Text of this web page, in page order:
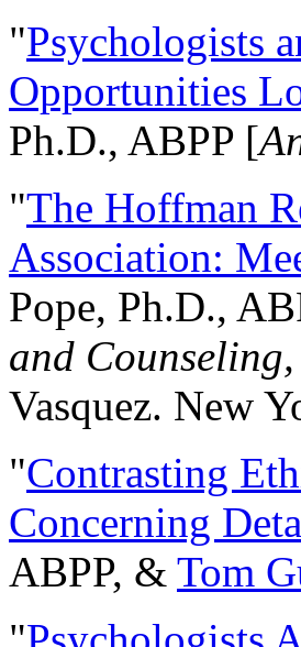
"Psychologists
Opportunities
Ph.D., ABPP [
"The Hoffman
Association:
Pope, Ph.D.,
and
Vasquez. New
"Contrasting
Concerning
ABPP, & Tom